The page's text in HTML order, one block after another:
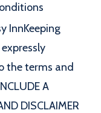
InnKeeping
the terms and
A
DISCLAIMER